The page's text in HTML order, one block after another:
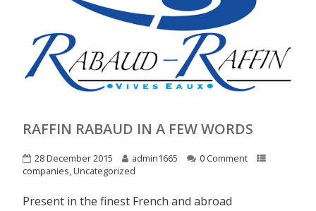
RAFFIN RABAUD IN A FEW WORDS
28 December 2015 admin1665
0 Comment
companies,Uncategorized
Present in the finest French and abroad